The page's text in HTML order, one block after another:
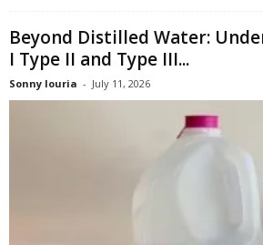
Beyond Distilled Water:
I Type II and Type III...
Sonny louria - July 11, 2026